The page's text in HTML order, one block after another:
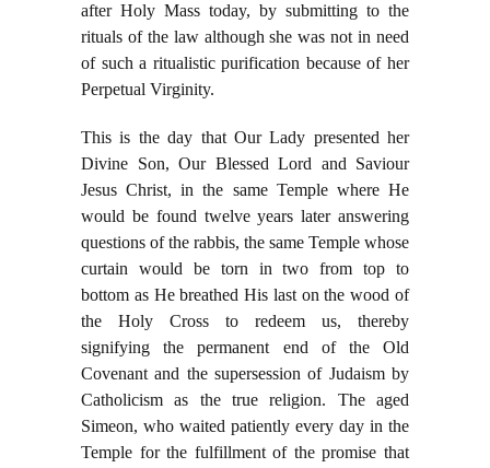
after Holy Mass today, by submitting to the
rituals of the law although she was not in need
of such a ritualistic purification because of her
Perpetual Virginity.
This is the day that Our Lady presented her
Divine Son, Our Blessed Lord and Saviour
Jesus Christ, in the same Temple where He
would be found twelve years later answering
questions of the rabbis, the same Temple whose
curtain would be torn in two from top to
bottom as He breathed His last on the wood of
the Holy Cross to redeem us, thereby
signifying the permanent end of the Old
Covenant and the supersession of Judaism by
Catholicism as the true religion. The aged
Simeon, who waited patiently every day in the
Temple for the fulfillment of the promise that